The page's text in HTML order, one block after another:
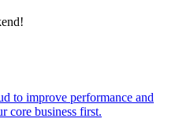
to improve performance and
core business first.